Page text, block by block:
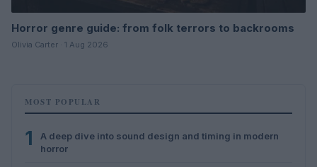
Horror genre guide: from folk terrors to backrooms
Olivia Carter · 1 Aug 2026
MOST POPULAR
1
A deep dive into sound design and timing in modern
horror